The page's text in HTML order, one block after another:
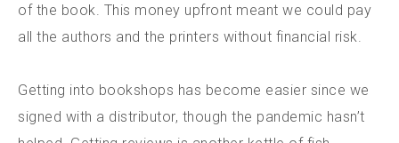
of the book. This money upfront meant we could pay
all the authors and the printers without financial risk.
Getting into bookshops has become easier since we
signed with a distributor, though the pandemic hasn’t